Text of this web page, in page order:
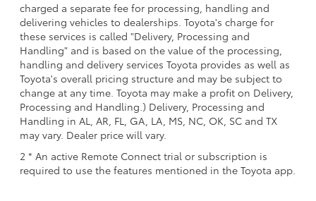
charged a separate fee for processing, handling and
delivering vehicles to dealerships. Toyota's charge for
these services is called "Delivery, Processing and
Handling" and is based on the value of the processing,
handling and delivery services Toyota provides as well as
Toyota's overall pricing structure and may be subject to
change at any time. Toyota may make a profit on Delivery,
Processing and Handling.) Delivery, Processing and
Handling in AL, AR, FL, GA, LA, MS, NC, OK, SC and TX
may vary. Dealer price will vary.
2 * An active Remote Connect trial or subscription is
required to use the features mentioned in the Toyota app.